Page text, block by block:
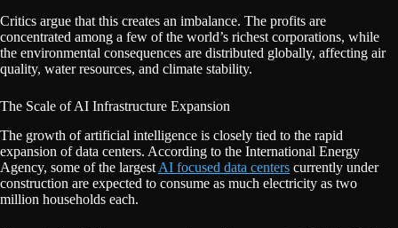
Critics argue that this creates an imbalance. The profits are
concentrated among a few of the world’s richest corporations, while
the environmental consequences are distributed globally, affecting air
quality, water resources, and climate stability.
The Scale of AI Infrastructure Expansion
The growth of artificial intelligence is closely tied to the rapid
expansion of data centers. According to the International Energy
Agency, some of the largest AI focused data centers currently under
construction are expected to consume as much electricity as two
million households each.